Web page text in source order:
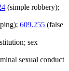
(simple robbery);
609.255 (false
sex
sexual conduct